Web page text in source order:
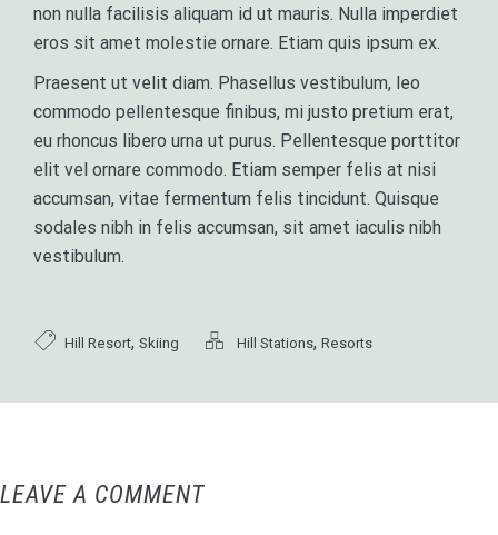
non nulla facilisis aliquam id ut mauris. Nulla imperdiet
eros sit amet molestie ornare. Etiam quis ipsum ex.
Praesent ut velit diam. Phasellus vestibulum, leo
commodo pellentesque finibus, mi justo pretium erat,
eu rhoncus libero urna ut purus. Pellentesque porttitor
elit vel ornare commodo. Etiam semper felis at nisi
accumsan, vitae fermentum felis tincidunt. Quisque
sodales nibh in felis accumsan, sit amet iaculis nibh
vestibulum.
Hill Resort, Skiing Hill Stations, Resorts
LEAVE A COMMENT